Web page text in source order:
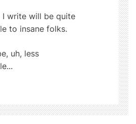
I write will be quite
to insane folks.
uh, less